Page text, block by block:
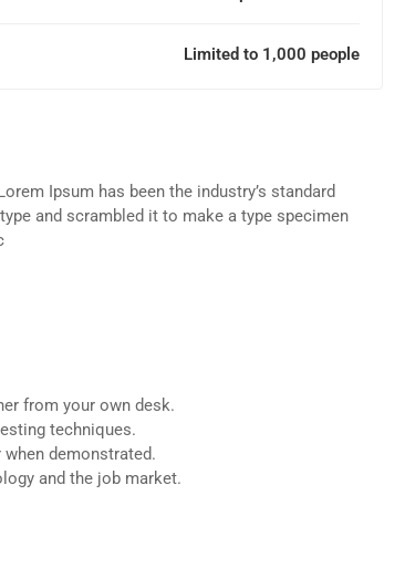
Limited to 1,000 people
Ipsum has been the industry’s standard
and scrambled it to make a type specimen
from your own desk.
techniques.
demonstrated.
and the job market.